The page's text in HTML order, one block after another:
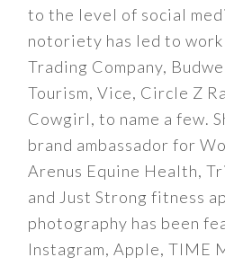
to the level of social
notoriety has led to
Trading Company,
Tourism, Vice, Circle Z
Cowgirl, to name a few.
brand ambassador for
Arenus Equine Health,
and Just Strong fitness
photography has been
Instagram, Apple, TIME